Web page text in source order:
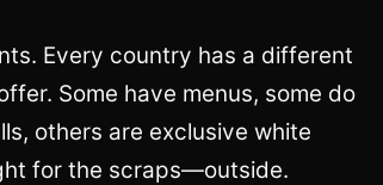
Every country has a different
Some have menus, some do
others are exclusive white
for the scraps—outside.